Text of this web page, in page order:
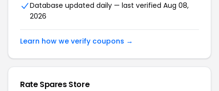
Database updated daily — last verified Aug 08,
2026
Learn how we verify coupons →
Rate Spares Store